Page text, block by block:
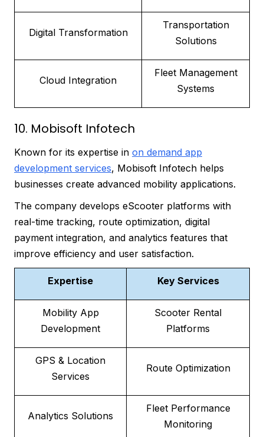
Digital Transformation
Transportation
Solutions
Cloud Integration
Fleet Management
Systems
10. Mobisoft Infotech
Known for its expertise in on demand app
development services, Mobisoft Infotech helps
businesses create advanced mobility applications.
The company develops eScooter platforms with
real-time tracking, route optimization, digital
payment integration, and analytics features that
improve efficiency and user satisfaction.
Expertise Key Services
Mobility App
Development
Scooter Rental
Platforms
GPS & Location
Services
Route Optimization
Analytics Solutions
Fleet Performance
Monitoring